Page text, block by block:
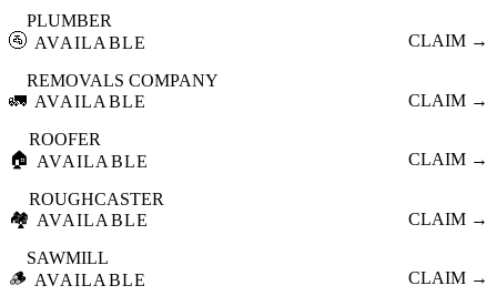
🚰
PLUMBER
AVAILABLE
CLAIM →
🚛
REMOVALS COMPANY
AVAILABLE
CLAIM →
🏠
ROOFER
AVAILABLE
CLAIM →
🏘️
ROUGHCASTER
AVAILABLE
CLAIM →
🪵
SAWMILL
AVAILABLE
CLAIM →